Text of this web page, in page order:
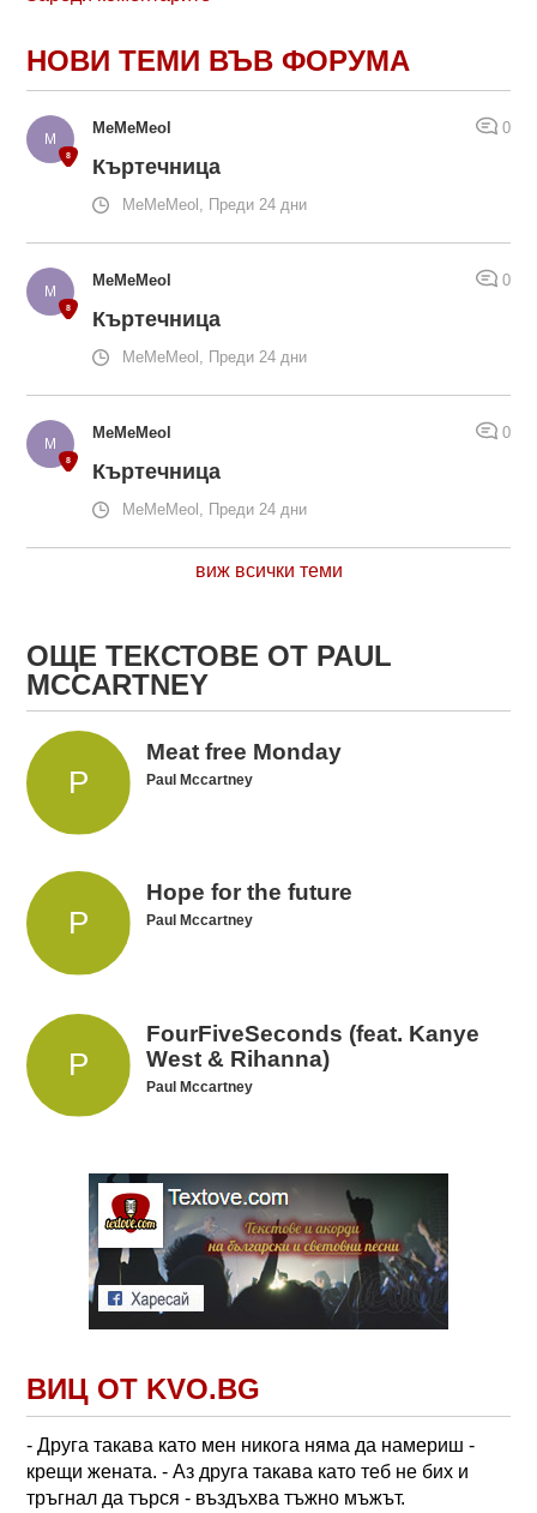
НОВИ ТЕМИ ВЪВ ФОРУМА
MeMeMeol 0
Къртечница
MeMeMeol, Преди 24 дни
MeMeMeol 0
Къртечница
MeMeMeol, Преди 24 дни
MeMeMeol 0
Къртечница
MeMeMeol, Преди 24 дни
виж всички теми
ОЩЕ ТЕКСТОВЕ ОТ PAUL
MCCARTNEY
Meat free Monday
Paul Mccartney
Hope for the future
Paul Mccartney
FourFiveSeconds (feat. Kanye
West & Rihanna)
Paul Mccartney
ВИЦ ОТ KVO.BG
- Друга такава като мен никога няма да намериш -
крещи жената. - Аз друга такава като теб не бих и
тръгнал да търся - въздъхва тъжно мъжът.